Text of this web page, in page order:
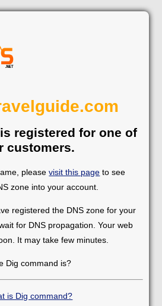
registered for one of
customers.
pleasevisit this page to see
zone into your account.
registered the DNS zone for your
for DNS propagation. Your web
It may take few minutes.
Dig command is?
is Dig command?